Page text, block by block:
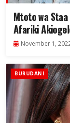
Mtoto wa
Afariki
November 1,
BURUDANI